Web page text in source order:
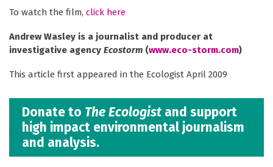
To watch the film, click here
Andrew Wasley is a journalist and producer at
investigative agency Ecostorm (www.eco-storm.com)
This article first appeared in the Ecologist April 2009
Donate to The Ecologist and support
high impact environmental journalism
and analysis.